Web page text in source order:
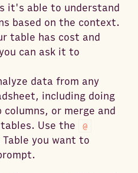
it's able to understand
based on the context.
table has cost and
can ask it to
data from any
including doing
or merge and
Use the
@
you want to